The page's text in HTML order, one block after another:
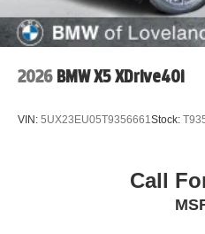
2026 BMW X5 XDrive40i
VIN: 5UX23EU05T9356661Stock:
Call